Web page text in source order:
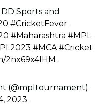
Sports and
#CricketFever
#Maharashtra #MPL
#MCA #Cricket
2nx69x4IHM
(@mpltournament)
2023